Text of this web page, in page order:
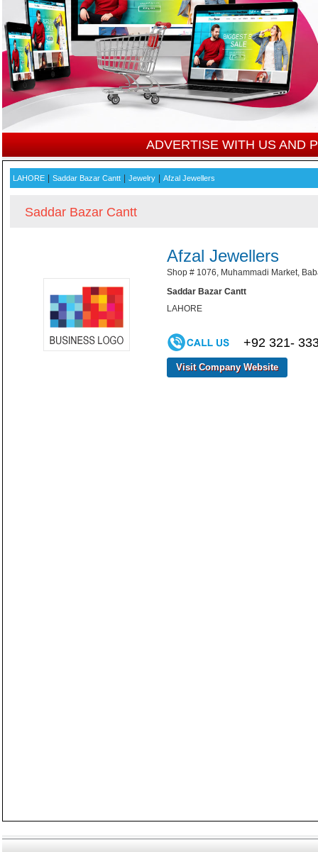
ADVERTISE WITH US AND
LAHORE Saddar Bazar Cantt Jewelry Afzal Jewellers
Saddar Bazar Cantt
Afzal Jewellers
Shop # 1076, Muhammadi Market,
Saddar Bazar Cantt
LAHORE
+92 321-
Visit Company Website